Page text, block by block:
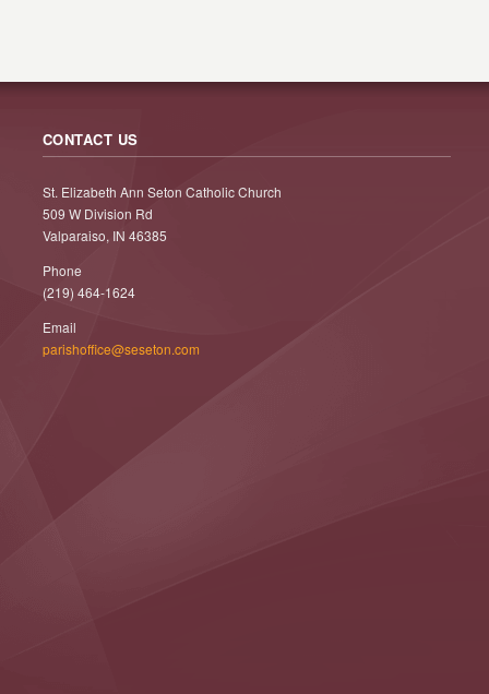
CONTACT US
St. Elizabeth Ann Seton Catholic Church
509 W Division Rd
Valparaiso, IN 46385
Phone
(219) 464-1624
Email
parishoffice@seseton.com